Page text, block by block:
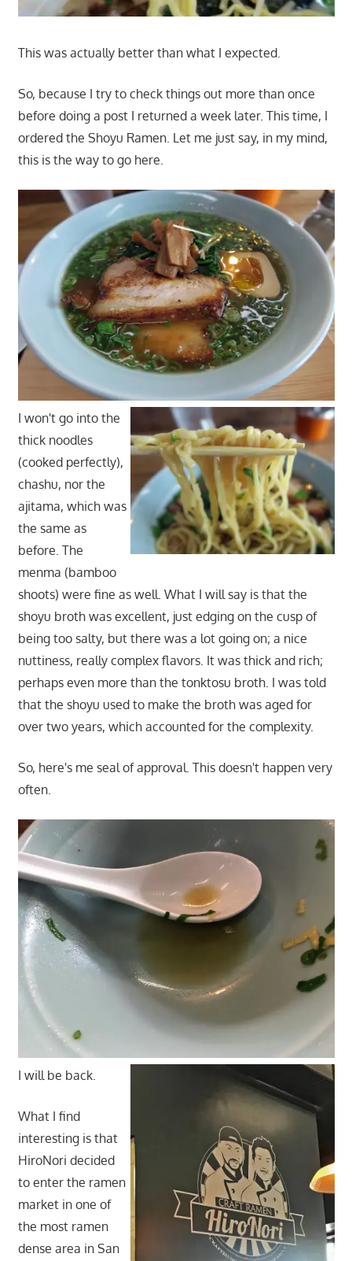
This was actually better than what I expected.
So, because I try to check things out more than once
before doing a post I returned a week later. This time, I
ordered the Shoyu Ramen. Let me just say, in my mind,
this is the way to go here.
I won't go into the
thick noodles
(cooked perfectly),
chashu, nor the
ajitama, which was
the same as
before. The
menma (bamboo
shoots) were fine as well. What I will say is that the
shoyu broth was excellent, just edging on the cusp of
being too salty, but there was a lot going on; a nice
nuttiness, really complex flavors. It was thick and rich;
perhaps even more than the tonktosu broth. I was told
that the shoyu used to make the broth was aged for
over two years, which accounted for the complexity.
So, here's me seal of approval. This doesn't happen very
often.
I will be back.
What I find
interesting is that
HiroNori decided
to enter the ramen
market in one of
the most ramen
dense area in San